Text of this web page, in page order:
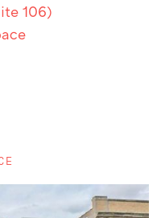
106)